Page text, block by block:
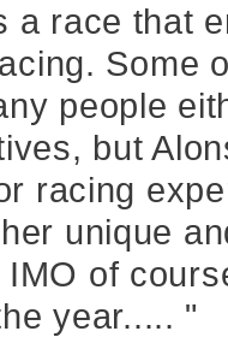
a race that
Some
people
but
racing
unique
of
year..... "